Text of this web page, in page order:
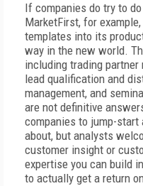
If companies do try to
MarketFirst, for
templates into its
way in the new world.
including trading partner
lead qualification and
management, and
are not definitive
companies to jump-
about, but analysts
customer insight or
expertise you can build
to actually get a return